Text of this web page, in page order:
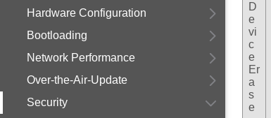
Hardware Configuration
Bootloading
Network Performance
Over-the-Air-Update
Security
D
e
vi
c
e
Er
a
s
e